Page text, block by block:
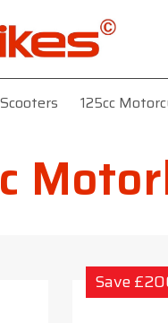
125cc
Save